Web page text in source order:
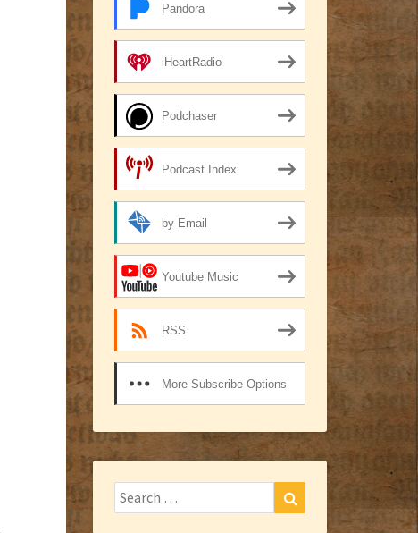
Pandora
iHeartRadio
Podchaser
Podcast Index
by Email
Youtube Music
RSS
More Subscribe Options
Search
for: